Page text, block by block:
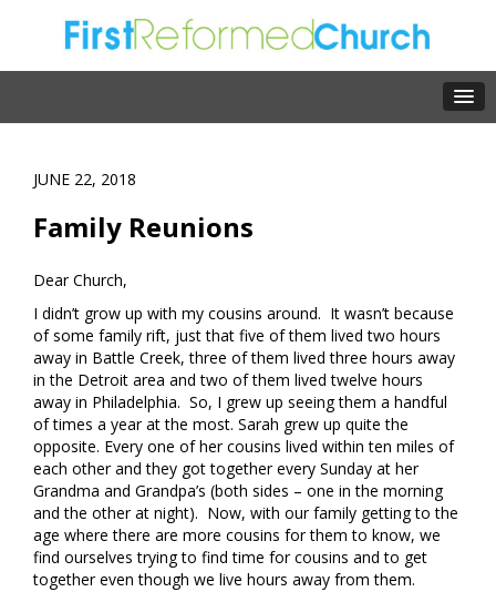
JUNE 22, 2018
Family Reunions
Dear Church,
I didn’t grow up with my cousins around. It wasn’t because
of some family rift, just that five of them lived two hours
away in Battle Creek, three of them lived three hours away
in the Detroit area and two of them lived twelve hours
away in Philadelphia. So, I grew up seeing them a handful
of times a year at the most. Sarah grew up quite the
opposite. Every one of her cousins lived within ten miles of
each other and they got together every Sunday at her
Grandma and Grandpa’s (both sides – one in the morning
and the other at night). Now, with our family getting to the
age where there are more cousins for them to know, we
find ourselves trying to find time for cousins and to get
together even though we live hours away from them.